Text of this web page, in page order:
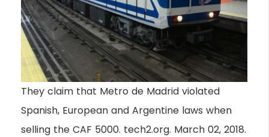
They claim that Metro de Madrid violated
Spanish, European and Argentine laws when
selling the CAF 5000. tech2.org. March 02, 2018.